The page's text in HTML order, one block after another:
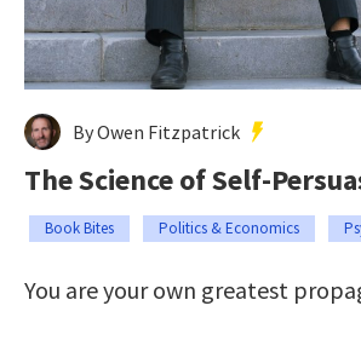
By Owen Fitzpatrick
The Science of Self-
Book Bites Politics & Economics
You are your own greatest